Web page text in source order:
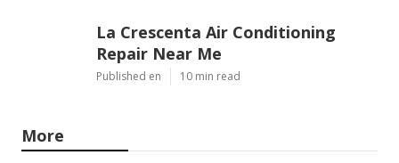
La Crescenta Air Conditioning
Repair Near Me
Published en 10 min read
More